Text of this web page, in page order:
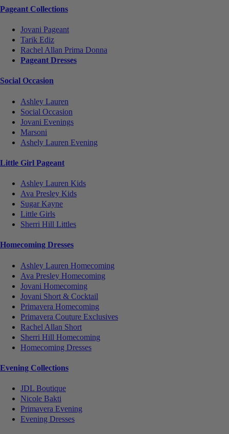
Pageant Collections
Jovani Pageant
Tarik Ediz
Rachel Allan Prima Donna
Pageant Dresses
Social Occasion
Ashley Lauren
Social Occasion
Jovani Evenings
Marsoni
Ashely Lauren Evening
Little Girl Pageant
Ashley Lauren Kids
Ava Presley Kids
Sugar Kayne
Little Girls
Sherri Hill Littles
Homecoming Dresses
Ashley Lauren Homecoming
Ava Presley Homecoming
Jovani Homecoming
Jovani Short & Cocktail
Primavera Homecoming
Primavera Couture Exclusives
Rachel Allan Short
Sherri Hill Homecoming
Homecoming Dresses
Evening Collections
JDL Boutique
Nicole Bakti
Primavera Evening
Evening Dresses